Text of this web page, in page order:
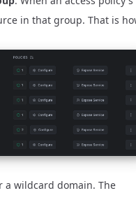
in that group. That is
a wildcard domain. The